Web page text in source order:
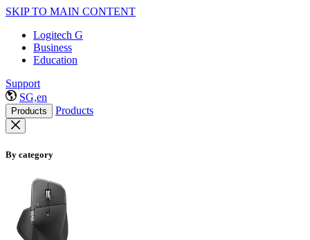
SKIP TO MAIN CONTENT
Logitech G
Business
Education
Support
SG,en
Products Products
By category